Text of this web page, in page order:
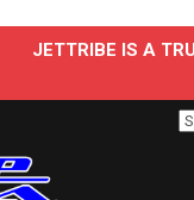
JETTRIBE IS A